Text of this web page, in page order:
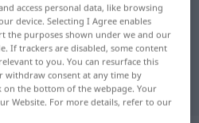
translation for
translation
access personal data, like browsing
device. Selecting I Agree enables
the purposes shown under we and our
If trackers are disabled, some content
to you. You can resurface this
withdraw consent at any time by
on the bottom of the webpage. Your
Website. For more details, refer to our